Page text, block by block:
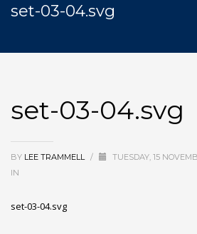
set-03-04.svg
set-03-04.svg
BY LEE TRAMMELL / TUESDAY, 15
IN
set-03-04.svg